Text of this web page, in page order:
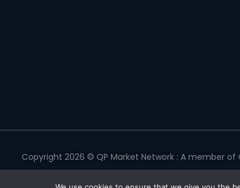
Copyright 2026 © QP Market Network : A member of